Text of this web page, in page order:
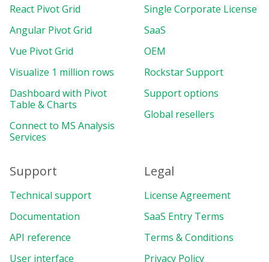
React Pivot Grid
Angular Pivot Grid
Vue Pivot Grid
Visualize 1 million rows
Dashboard with Pivot
Table & Charts
Connect to MS Analysis
Services
Single Corporate License
SaaS
OEM
Rockstar Support
Support options
Global resellers
Support
Technical support
Documentation
API reference
User interface
Legal
License Agreement
SaaS Entry Terms
Terms & Conditions
Privacy Policy